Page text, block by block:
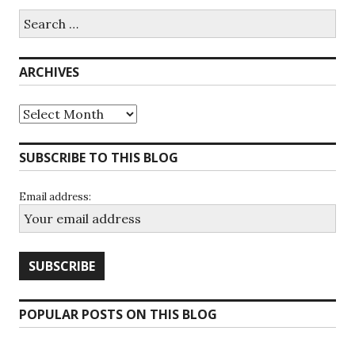
for:
ARCHIVES
Archives
SUBSCRIBE TO THIS BLOG
Email address:
POPULAR POSTS ON THIS BLOG